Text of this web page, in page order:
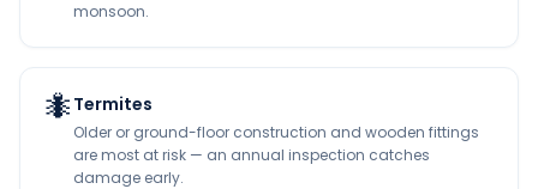
monsoon.
🐜 Termites
Older or ground-floor construction and wooden fittings
are most at risk — an annual inspection catches
damage early.